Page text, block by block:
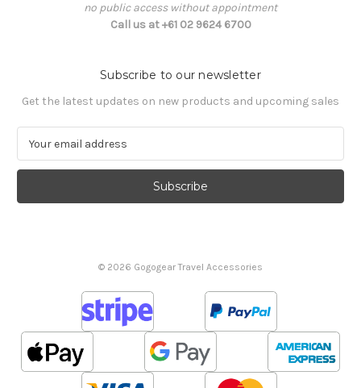
no public access without appointment
Call us at +61 02 9624 6700
Subscribe to our newsletter
Get the latest updates on new products and upcoming sales
a
l
© 2026 Gogogear Travel Accessories